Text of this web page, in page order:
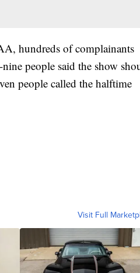
hundreds of complainants
people said the show
people called the halftime
Visit Full